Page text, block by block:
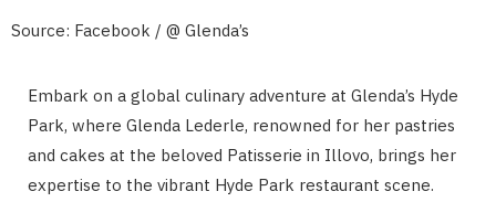
Source: Facebook / @ Glenda’s
Embark on a global culinary adventure at Glenda’s Hyde
Park, where Glenda Lederle, renowned for her pastries
and cakes at the beloved Patisserie in Illovo, brings her
expertise to the vibrant Hyde Park restaurant scene.